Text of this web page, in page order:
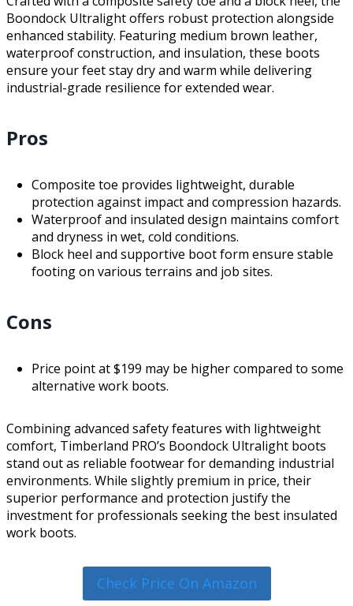
Boondock Ultralight offers robust protection alongside
enhanced stability. Featuring medium brown leather,
waterproof construction, and insulation, these boots
ensure your feet stay dry and warm while delivering
industrial-grade resilience for extended wear.
Pros
Composite toe provides lightweight, durable
protection against impact and compression hazards.
Waterproof and insulated design maintains comfort
and dryness in wet, cold conditions.
Block heel and supportive boot form ensure stable
footing on various terrains and job sites.
Cons
Price point at $199 may be higher compared to some
alternative work boots.
Combining advanced safety features with lightweight
comfort, Timberland PRO’s Boondock Ultralight boots
stand out as reliable footwear for demanding industrial
environments. While slightly premium in price, their
superior performance and protection justify the
investment for professionals seeking the best insulated
work boots.
Check Price On Amazon